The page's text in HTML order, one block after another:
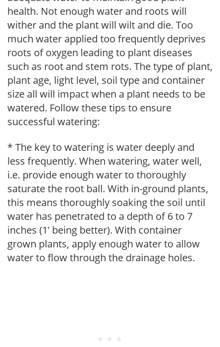
health. Not enough water and roots will
wither and the plant will wilt and die. Too
much water applied too frequently deprives
roots of oxygen leading to plant diseases
such as root and stem rots. The type of plant,
plant age, light level, soil type and container
size all will impact when a plant needs to be
watered. Follow these tips to ensure
successful watering:
* The key to watering is water deeply and
less frequently. When watering, water well,
i.e. provide enough water to thoroughly
saturate the root ball. With in-ground plants,
this means thoroughly soaking the soil until
water has penetrated to a depth of 6 to 7
inches (1' being better). With container
grown plants, apply enough water to allow
water to flow through the drainage holes.